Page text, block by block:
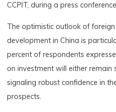
CCPIT, during a press
The optimistic outlook of
development in China is
percent of respondents
on investment will either remain
signaling robust confidence in
prospects.